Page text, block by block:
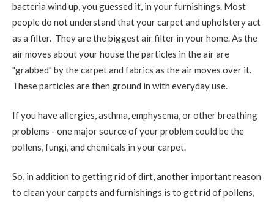
bacteria wind up, you guessed it, in your furnishings. Most
people do not understand that your carpet and upholstery act
as a filter. They are the biggest air filter in your home. As the
air moves about your house the particles in the air are
"grabbed" by the carpet and fabrics as the air moves over it.
These particles are then ground in with everyday use.
If you have allergies, asthma, emphysema, or other breathing
problems - one major source of your problem could be the
pollens, fungi, and chemicals in your carpet.
So, in addition to getting rid of dirt, another important reason
to clean your carpets and furnishings is to get rid of pollens,